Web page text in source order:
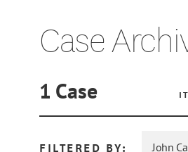
Case
1 Case
FILTERED BY: John